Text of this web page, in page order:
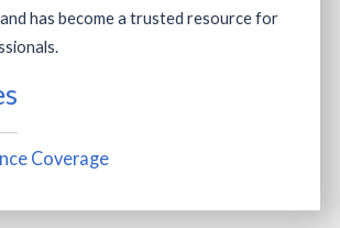
has become a trusted resource for
Coverage